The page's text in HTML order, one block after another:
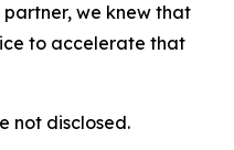
we knew that
to accelerate that
not disclosed.